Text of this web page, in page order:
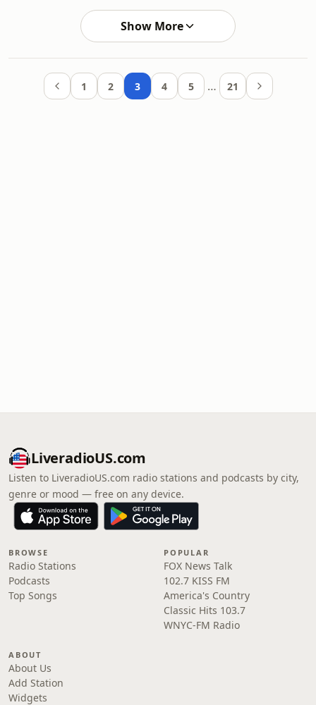
Show More
1 2 3 4 5 … 21
LiveradioUS.com
Listen to LiveradioUS.com radio stations and podcasts by city,
genre or mood — free on any device.
BROWSE
Radio Stations
Podcasts
Top Songs
POPULAR
FOX News Talk
102.7 KISS FM
America's Country
Classic Hits 103.7
WNYC-FM Radio
ABOUT
About Us
Add Station
Widgets